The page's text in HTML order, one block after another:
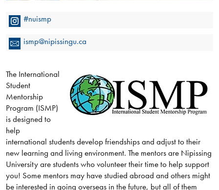
#nuismp
ismp@nipissingu.ca
The International
Student
Mentorship
Program (ISMP)
is designed to
help
international students develop friendships and adjust to their
new learning and living environment. The mentors are Nipissing
University are students who volunteer their time to help support
you! Some mentors may have studied abroad and others might
be interested in going overseas in the future, but all of them